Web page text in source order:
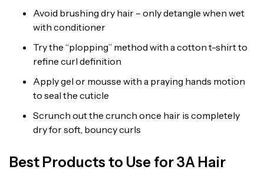
Avoid brushing dry hair – only detangle when wet
with conditioner
Try the “plopping” method with a cotton t-shirt to
refine curl definition
Apply gel or mousse with a praying hands motion
to seal the cuticle
Scrunch out the crunch once hair is completely
dry for soft, bouncy curls
Best Products to Use for 3A Hair